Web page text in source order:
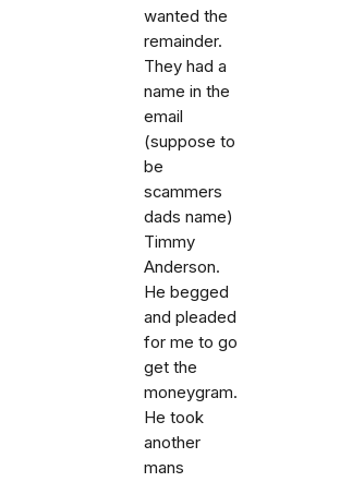
wanted the
remainder.
They had a
name in the
email
(suppose to
be
scammers
dads name)
Timmy
Anderson.
He begged
and pleaded
for me to go
get the
moneygram.
He took
another
mans